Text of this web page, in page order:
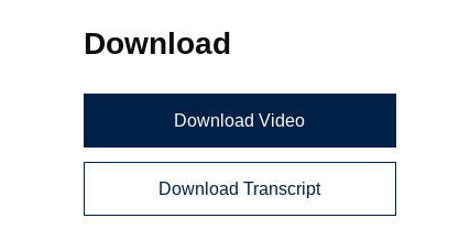
Download
Download Video
Download Transcript